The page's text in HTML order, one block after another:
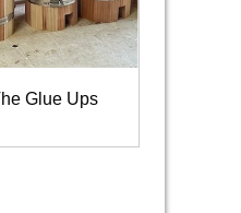
Glue Ups